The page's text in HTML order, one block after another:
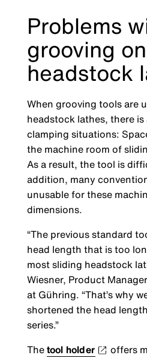
Problems
grooving
headstock
When grooving tools are
headstock lathes, there
clamping situations:
the machine room of
As a result, the tool is
addition, many
unusable for these
dimensions.
“The previous standard
head length that is too
most sliding headstock
Wiesner, Product
at Gühring. “That’s why
shortened the head
series.”
Thetool holder
offers